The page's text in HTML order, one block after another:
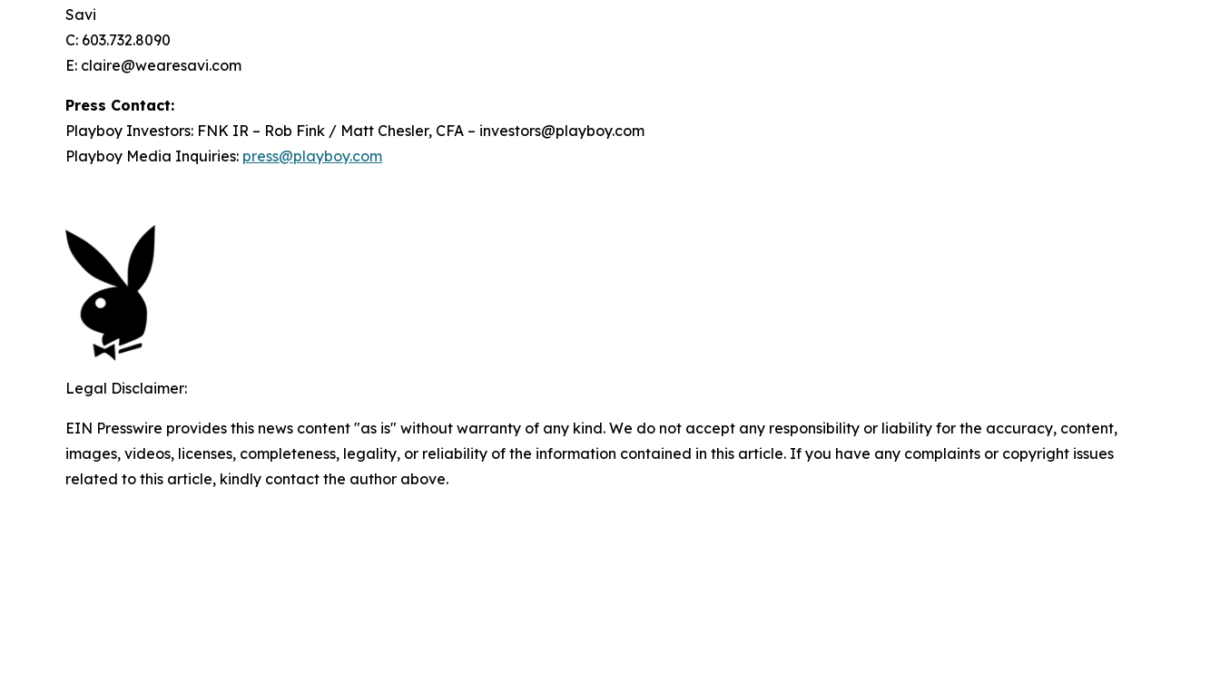
Savi
C: 603.732.8090
E: claire@wearesavi.com
Press Contact:
Playboy Investors: FNK IR – Rob Fink / Matt Chesler, CFA – investors@playboy.com
Playboy Media Inquiries: press@playboy.com
Legal Disclaimer:
EIN Presswire provides this news content "as is" without warranty of any kind. We do not accept any responsibility or liability for the accuracy, content,
images, videos, licenses, completeness, legality, or reliability of the information contained in this article. If you have any complaints or copyright issues
related to this article, kindly contact the author above.